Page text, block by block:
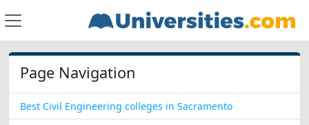
Page Navigation
Best Civil Engineering colleges in Sacramento